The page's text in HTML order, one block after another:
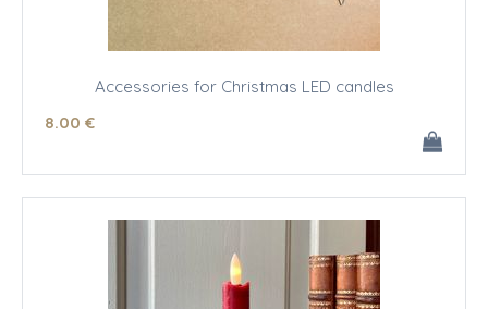
Accessories for Christmas LED candles
8.00 €